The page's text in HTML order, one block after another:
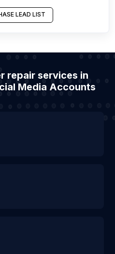
LEAD LIST
repair services in
Media Accounts